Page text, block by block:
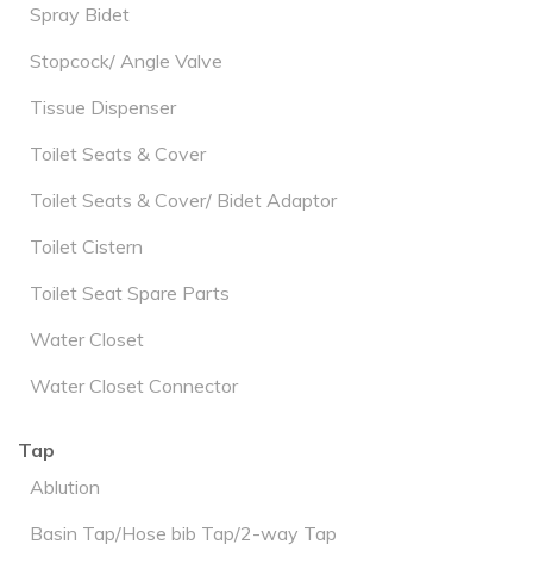
Spray Bidet
Stopcock/ Angle Valve
Tissue Dispenser
Toilet Seats & Cover
Toilet Seats & Cover/ Bidet Adaptor
Toilet Cistern
Toilet Seat Spare Parts
Water Closet
Water Closet Connector
Tap
Ablution
Basin Tap/Hose bib Tap/2-way Tap